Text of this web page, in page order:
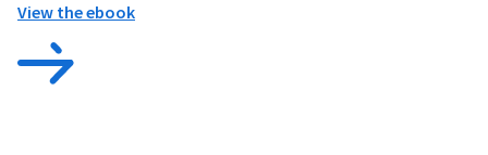
View the ebook